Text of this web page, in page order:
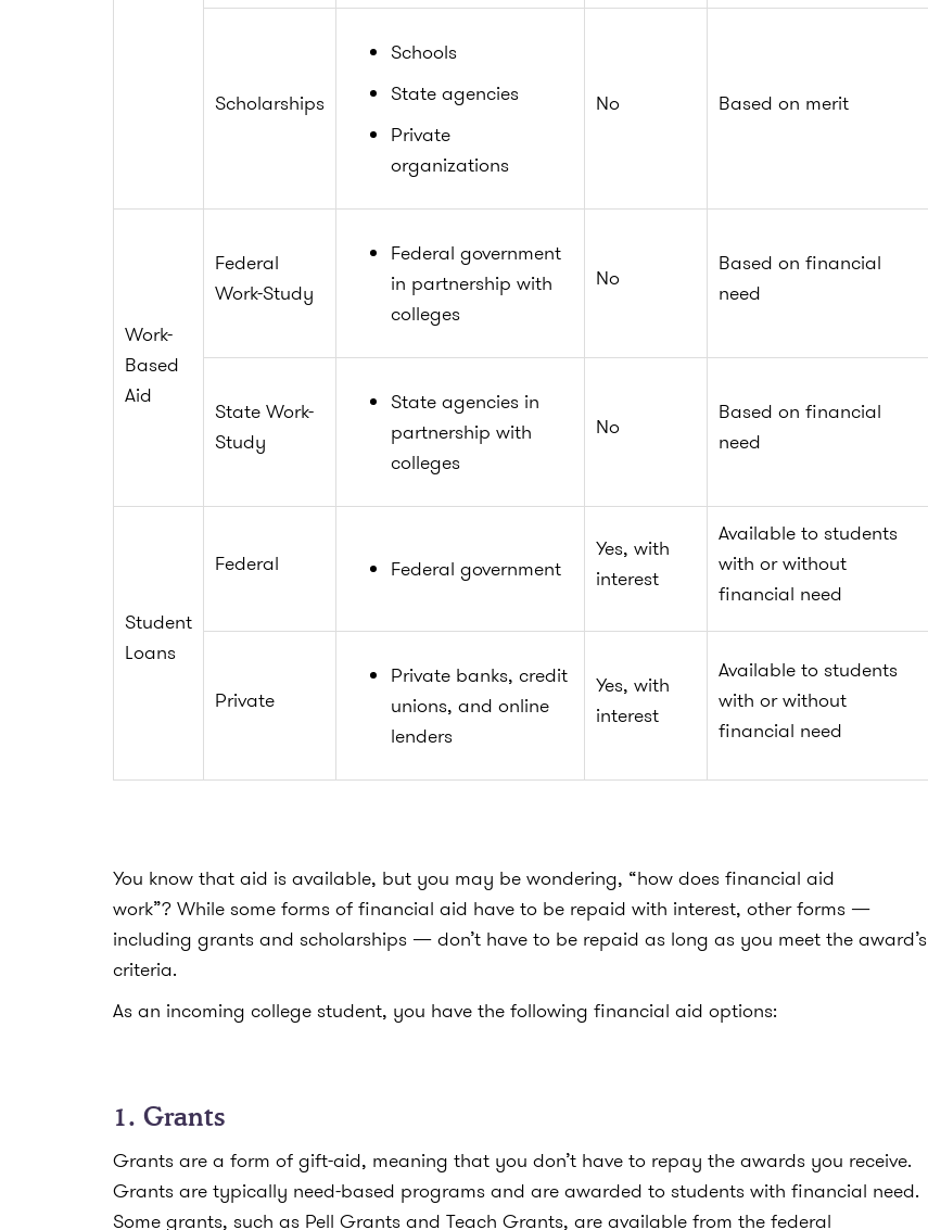
Scholarships
Schools
State agencies
Private
organizations
No Based on merit
Work-
Based
Aid
Federal
Work-Study
Federal government
in partnership with
colleges
No
Based on financial
need
State Work-
Study
State agencies in
partnership with
colleges
No
Based on financial
need
Student
Loans
Federal Federal government
Yes, with
interest
Available to students
with or without
financial need
Private
Private banks, credit
unions, and online
lenders
Yes, with
interest
Available to students
with or without
financial need
You know that aid is available, but you may be wondering, “how does financial aid
work”? While some forms of financial aid have to be repaid with interest, other forms —
including grants and scholarships — don’t have to be repaid as long as you meet the award’s
criteria.
As an incoming college student, you have the following financial aid options:
1. Grants
Grants are a form of gift-aid, meaning that you don’t have to repay the awards you receive.
Grants are typically need-based programs and are awarded to students with financial need.
Some grants, such as Pell Grants and Teach Grants, are available from the federal